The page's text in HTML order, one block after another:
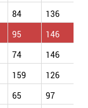
84 136
95 146
74 146
159 126
65 97